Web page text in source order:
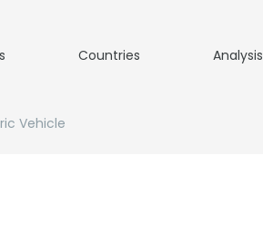
Countries Analysis
Vehicle